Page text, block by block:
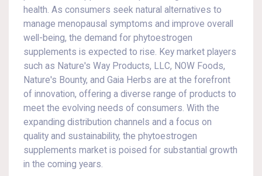
health. As consumers seek natural alternatives to
manage menopausal symptoms and improve overall
well-being, the demand for phytoestrogen
supplements is expected to rise. Key market players
such as Nature's Way Products, LLC, NOW Foods,
Nature's Bounty, and Gaia Herbs are at the forefront
of innovation, offering a diverse range of products to
meet the evolving needs of consumers. With the
expanding distribution channels and a focus on
quality and sustainability, the phytoestrogen
supplements market is poised for substantial growth
in the coming years.